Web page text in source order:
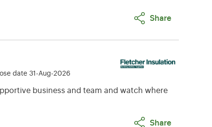
Share
date 31-Aug-2026
business and team and watch where
Share